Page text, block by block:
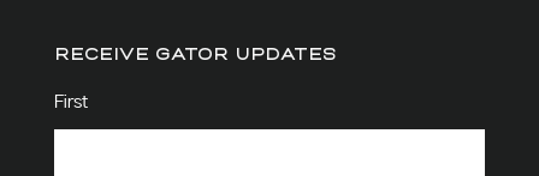
RECEIVE GATOR UPDATES
Name
First